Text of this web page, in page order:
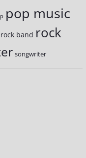
pop music
rock band rock
songwriter